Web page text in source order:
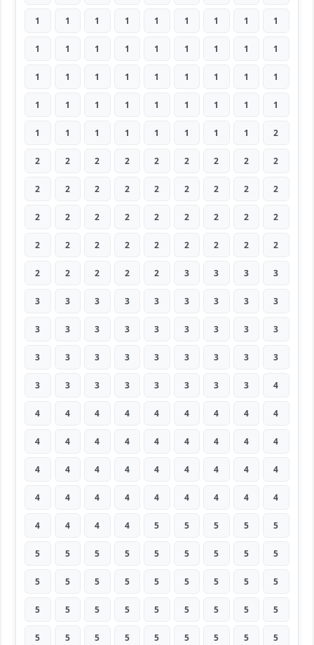
1 1 1 1 1 1 1 1 1
1 1 1 1 1 1 1 1 1
1 1 1 1 1 1 1 1 1
1 1 1 1 1 1 1 1 1
1 1 1 1 1 1 1 1 2
2 2 2 2 2 2 2 2 2
2 2 2 2 2 2 2 2 2
2 2 2 2 2 2 2 2 2
2 2 2 2 2 2 2 2 2
2 2 2 2 2 3 3 3 3
3 3 3 3 3 3 3 3 3
3 3 3 3 3 3 3 3 3
3 3 3 3 3 3 3 3 3
3 3 3 3 3 3 3 3 4
4 4 4 4 4 4 4 4 4
4 4 4 4 4 4 4 4 4
4 4 4 4 4 4 4 4 4
4 4 4 4 4 4 4 4 4
4 4 4 4 5 5 5 5 5
5 5 5 5 5 5 5 5 5
5 5 5 5 5 5 5 5 5
5 5 5 5 5 5 5 5 5
5 5 5 5 5 5 5 5 5